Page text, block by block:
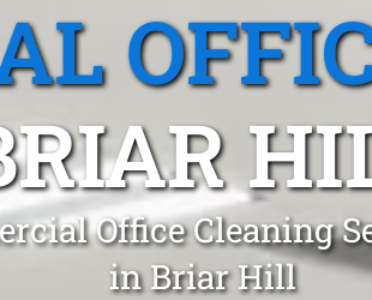
Office Cleaning
in Briar Hill